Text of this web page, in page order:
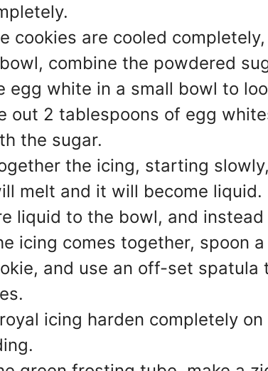
cookies are cooled
combine the powdered
egg white in a small bowl to
out 2 tablespoons of egg
the sugar.
the icing, starting
melt and it will become
liquid to the bowl, and
icing comes together, spoon
and use an off-set
icing harden completely